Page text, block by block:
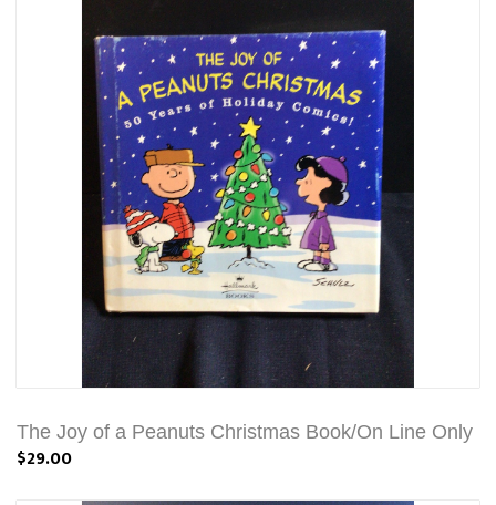
The Joy of a Peanuts Christmas Book/On Line Only
$29.00